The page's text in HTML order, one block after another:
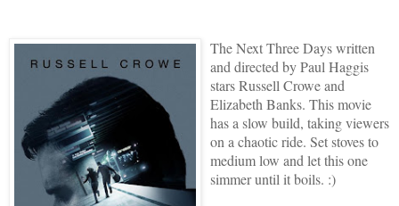
The Next Three Days written
and directed by Paul Haggis
stars Russell Crowe and
Elizabeth Banks. This movie
has a slow build, taking viewers
on a chaotic ride. Set stoves to
medium low and let this one
simmer until it boils. :)